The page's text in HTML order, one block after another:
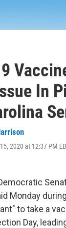
In
2020 at 12:37 PM
Monday
to take a
Day,